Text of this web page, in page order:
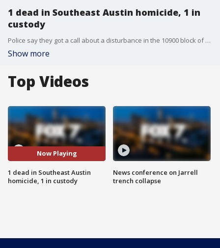
1 dead in Southeast Austin homicide, 1 in
custody
Police say they got a call about a disturbance in the 10900 block of Mickelson Dr. When they arrived they found one person dead and took another into custody.
Show more
Top Videos
Now Playing
1 dead in Southeast Austin
homicide, 1 in custody
News conference on Jarrell
trench collapse